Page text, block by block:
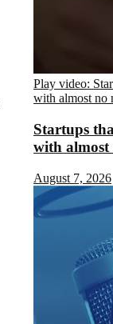
Play video:
with almost no
Startups
with almost
August 7, 2026